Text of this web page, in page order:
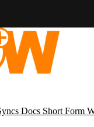
Docs Short Form